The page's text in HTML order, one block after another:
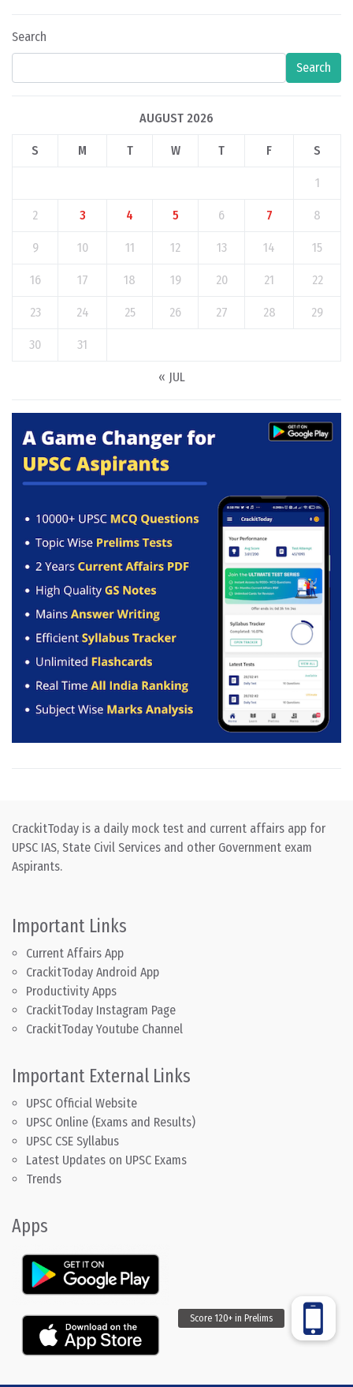
Search
Search
AUGUST 2026
S M T W T F S
1
2 3 4 5 6 7 8
9 10 11 12 13 14 15
16 17 18 19 20 21 22
23 24 25 26 27 28 29
30 31
« JUL
CrackitToday is a daily mock test and current affairs app for
UPSC IAS, State Civil Services and other Government exam
Aspirants.
Important Links
Current Affairs App
CrackitToday Android App
Productivity Apps
CrackitToday Instagram Page
CrackitToday Youtube Channel
Important External Links
UPSC Official Website
UPSC Online (Exams and Results)
UPSC CSE Syllabus
Latest Updates on UPSC Exams
Trends
Apps